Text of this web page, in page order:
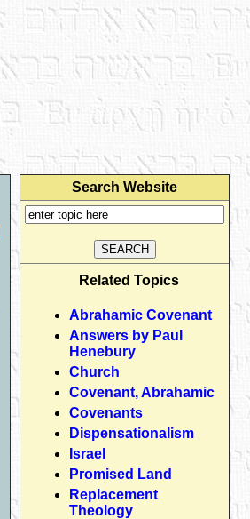
Search Website
Related Topics
Abrahamic Covenant
Answers by Paul
Henebury
Church
Covenant, Abrahamic
Covenants
Dispensationalism
Israel
Promised Land
Replacement
Theology